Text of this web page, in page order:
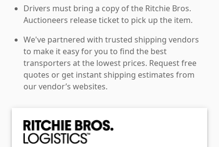
Drivers must bring a copy of the Ritchie Bros.
Auctioneers release ticket to pick up the item.
We've partnered with trusted shipping vendors
to make it easy for you to find the best
transporters at the lowest prices. Request free
quotes or get instant shipping estimates from
our vendor’s websites.